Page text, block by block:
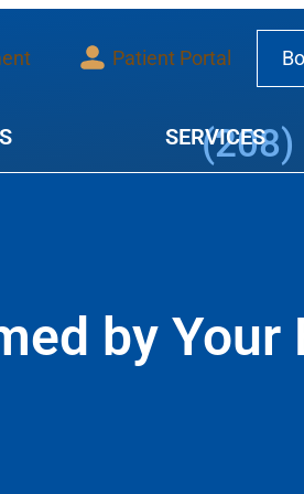
Patient Portal
Call
(208)
SERVICES
by Your